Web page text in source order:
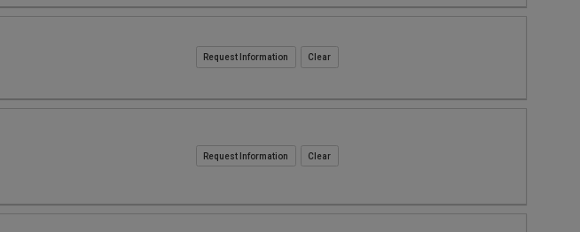
Request Information
Request Information